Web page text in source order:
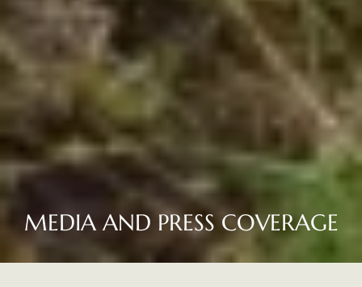
MEDIA AND PRESS COVERAGE